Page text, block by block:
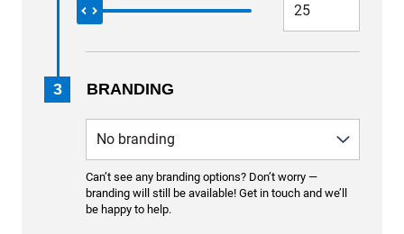
3 BRANDING
Can’t see any branding options? Don’t worry —
branding will still be available! Get in touch and we’ll
be happy to help.